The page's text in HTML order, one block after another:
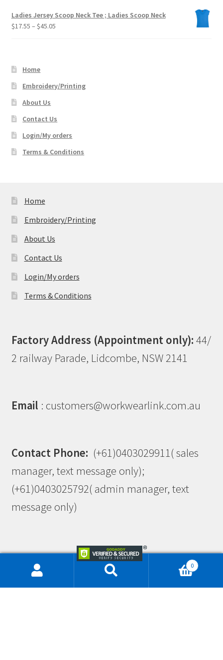
Ladies Jersey Scoop Neck Tee ; Ladies Scoop Neck
$17.55 – $45.05Price
Home
Embroidery/Printing
About Us
Contact Us
Login/My orders
Terms & Conditions
Home
Embroidery/Printing
About Us
Contact Us
Login/My orders
Terms & Conditions
Factory Address (Appointment only): 44/
2 railway Parade, Lidcombe, NSW 2141
Email : customers@workwearlink.com.au
Contact Phone: (+61)0403029911( sales
manager, text message only);
(+61)0403025792( admin manager, text
message only)
0